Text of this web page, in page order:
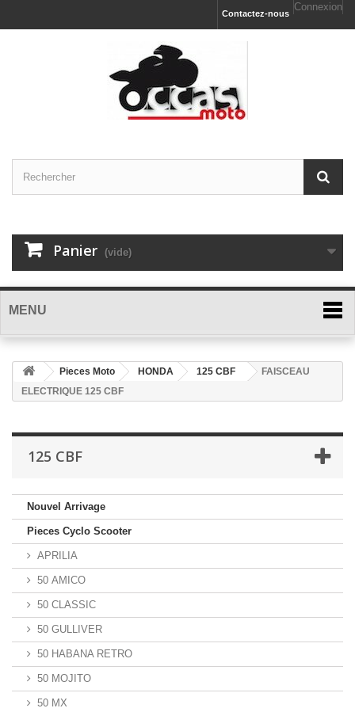
Connexion
Contactez-nous
Panier (vide)
MENU
Pieces Moto HONDA 125 CBF
FAISCEAU
ELECTRIQUE 125 CBF
125 CBF
Nouvel Arrivage
Pieces Cyclo Scooter
APRILIA
50 AMICO
50 CLASSIC
50 GULLIVER
50 HABANA RETRO
50 MOJITO
50 MX